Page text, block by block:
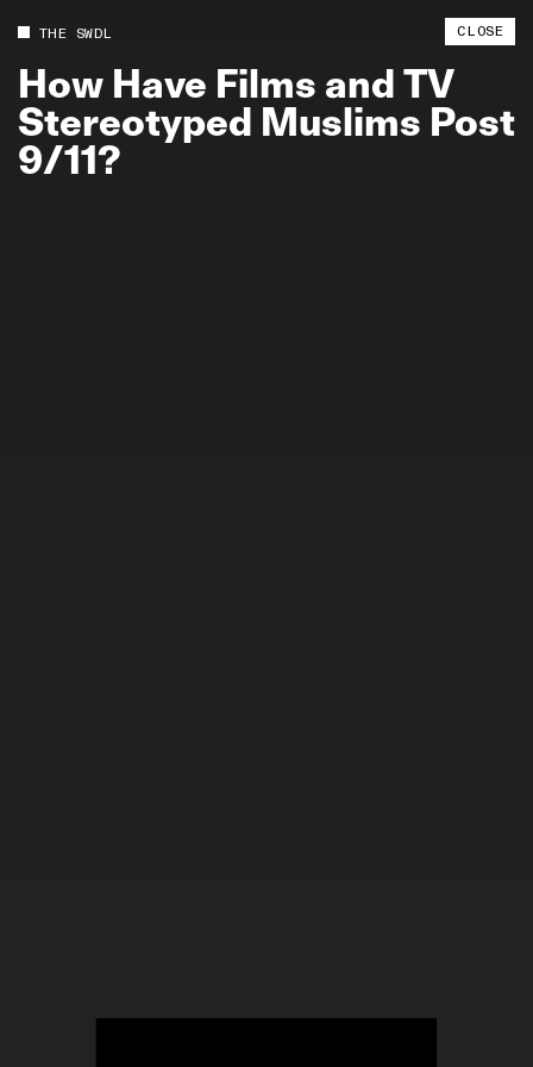
THE SWDL CLOSE
How Have Films and TV
Stereotyped Muslims Post
9/11?